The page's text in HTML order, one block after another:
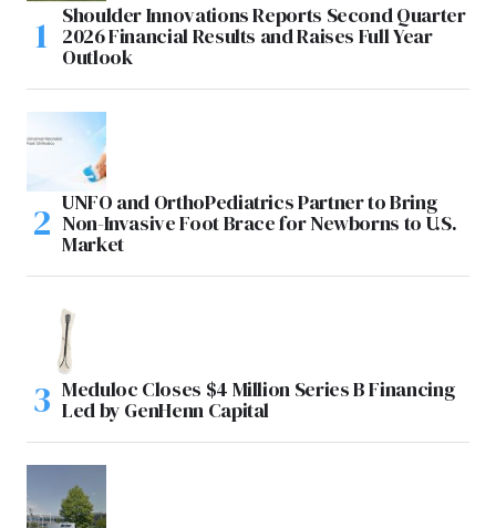
Shoulder Innovations Reports Second Quarter
2026 Financial Results and Raises Full Year
Outlook
UNFO and OrthoPediatrics Partner to Bring
Non-Invasive Foot Brace for Newborns to U.S.
Market
Meduloc Closes $4 Million Series B Financing
Led by GenHenn Capital